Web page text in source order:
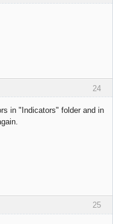
24
in "Indicators" folder and in
25